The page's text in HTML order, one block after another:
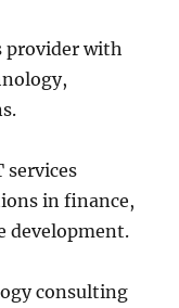
provider with
services
in finance,
development.
consulting